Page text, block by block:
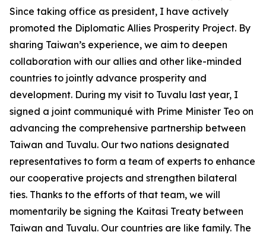
Since taking office as president, I have actively
promoted the Diplomatic Allies Prosperity Project. By
sharing Taiwan’s experience, we aim to deepen
collaboration with our allies and other like-minded
countries to jointly advance prosperity and
development. During my visit to Tuvalu last year, I
signed a joint communiqué with Prime Minister Teo on
advancing the comprehensive partnership between
Taiwan and Tuvalu. Our two nations designated
representatives to form a team of experts to enhance
our cooperative projects and strengthen bilateral
ties. Thanks to the efforts of that team, we will
momentarily be signing the Kaitasi Treaty between
Taiwan and Tuvalu. Our countries are like family. The